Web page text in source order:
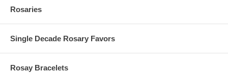
Rosaries
Single Decade Rosary Favors
Rosay Bracelets